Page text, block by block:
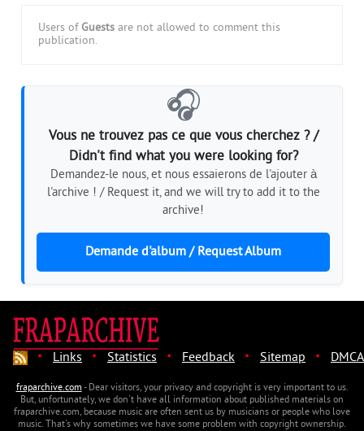
Users of Guests are not allowed to comment this
publication.
🎧
Vous ne trouvez pas ce que vous cherchez ? /
Didn't find what you were looking for?
Demandez-le nous, et nous essaierons de l'ajouter à
l'archive ! / Request it, and we will try to add it to the
archive!
Demande d'album / Request Album
· Links · Statistics · Feedback · Sitemap · DMCA
fraparchive.com- Dear visitors, your privacy and copyright is very important to us.
But, unfortunately, we don't have all information about published materials on
fraparchive.com, because music are often sent us by musicians or people who love
music. That's why sometimes we have some problem with copyright ownership.